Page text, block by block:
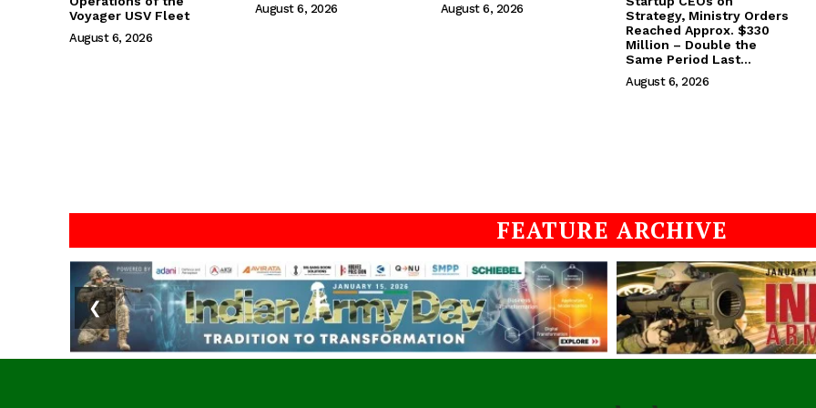
Voyager USV Fleet
August 6, 2026
August 6, 2026 August 6, 2026
Strategy, Ministry Orders
Reached Approx. $330
Million – Double the
Same Period Last...
August 6, 2026
FEATURE ARCHIVE
❮